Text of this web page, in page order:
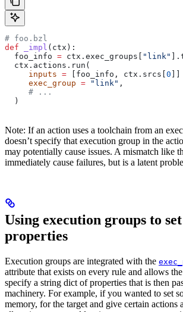
# foo.bzl
def _impl ( ctx ):
  foo_info
= ctx.exec_groups[ "link"
  ctx.actions.run(
     inputs
= [foo_info, ctx.srcs[ 0
     exec_group
= "link" ,
     # ...
  )
Note: If an action uses a toolchain from an
doesn’t specify that execution group in the
may potentially cause issues. A mismatch like
immediately cause failures, but is a latent
Using execution groups to
properties
Execution groups are integrated with the
attribute that exists on every rule and allows
specify a string dict of properties that is then
machinery. For example, if you wanted to set
memory, for the target and give certain actions